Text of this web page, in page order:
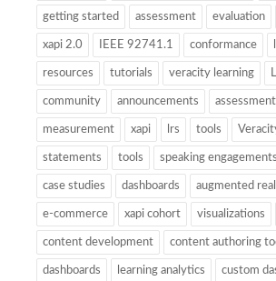
getting started assessment evaluation
xapi 2.0 IEEE 92741.1 conformance
resources tutorials veracity learning
community announcements
measurement xapi lrs tools
statements tools speaking engagements
case studies dashboards augmented
e-commerce xapi cohort visualizations
content development content authoring
dashboards learning analytics custom